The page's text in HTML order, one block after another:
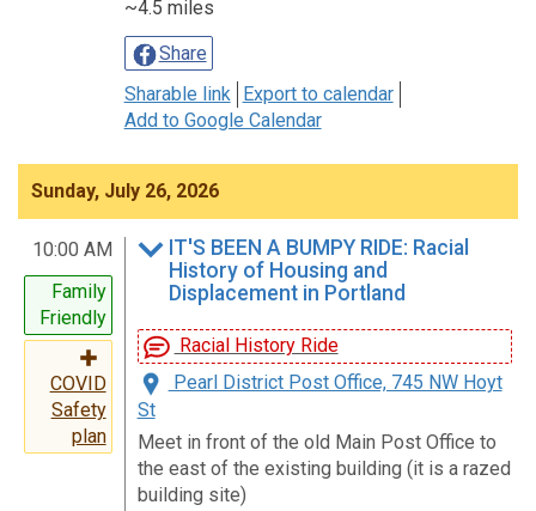
~4.5 miles
Share
Sharable link
Export to calendar
Add to Google Calendar
Sunday, July 26, 2026
10:00 AM
Family
Friendly
COVID
Safety
plan
IT'S BEEN A BUMPY RIDE: Racial
History of Housing and
Displacement in Portland
Racial History Ride
Pearl District Post Office, 745 NW Hoyt
St
Meet in front of the old Main Post Office to
the east of the existing building (it is a razed
building site)